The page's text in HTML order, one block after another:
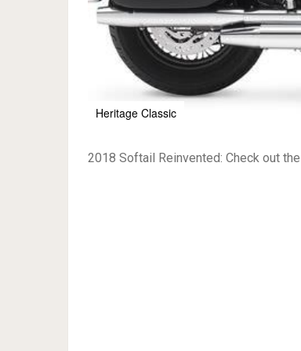
Fat Boy
2018 Softail Reinvented: Check out